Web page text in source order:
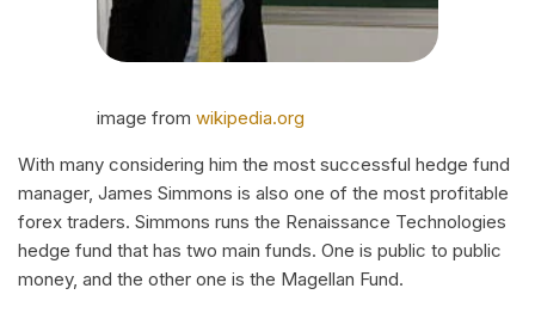
image from wikipedia.org
With many considering him the most successful hedge fund
manager, James Simmons is also one of the most profitable
forex traders. Simmons runs the Renaissance Technologies
hedge fund that has two main funds. One is public to public
money, and the other one is the Magellan Fund.